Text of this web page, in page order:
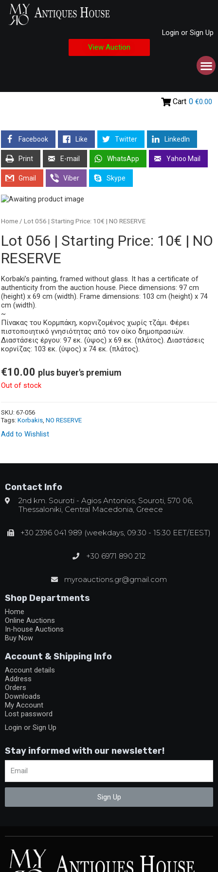
Login or Sign Up
View Auction
Cart 0 €0.00
Facebook Like Twitter LinkedIn
Print E-mail WhatsApp Yahoo Mail
Gmail Viber Skype
Home / Lot 056 | Starting Price: 10€ | NO RESERVE
Lot 056 | Starting Price: 10€ | NO
RESERVE
Korbaki’s painting, framed without glass. It has a certificate of
authenticity from the auction house. Piece dimensions: 97 cm
(height) x 69 cm (width). Frame dimensions: 103 cm (height) x 74
cm (width).
~
Πίνακας του Κορμπάκη, κορνιζομένος χωρίς τζάμι. Φέρει
πιστοποιητικό γνησιότητας από τον οίκο δημοπρασιών.
Διαστάσεις έργου: 97 εκ. (ύψος) x 69 εκ. (πλάτος). Διαστάσεις
κορνίζας: 103 εκ. (ύψος) x 74 εκ. (πλάτος).
€10.00 plus buyer's premium
Out of stock
SKU: 67-056
Tags: Korbakis, NO RESERVE
Add to Wishlist
Contact Info
2nd km. Souroti - Agios Antonios, Souroti, 570 06,
Thessaloniki, Central Macedonia, Greece
+30 2396 041 989 (weekdays, 09:30 - 15:30 EET/EEST)
+30 6971 890 212
myroauctions.gr@gmail.com
Shop Departments
Home
Online Auctions
In-house Auctions
Buy Now
Account & Shipping Info
Account details
Address
Orders
Downloads
My Account
Lost password
Login or Sign Up
Stay informed with our newsletter!
Sign Up